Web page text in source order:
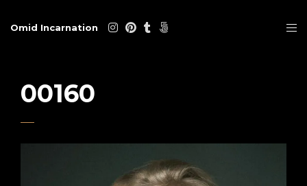
Omid Incarnation
00160